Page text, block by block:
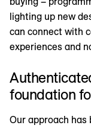
lighting up new
can connect with
experiences and
foundation
Our approach has